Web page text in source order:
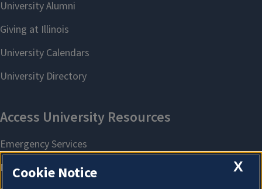
X
Cookie Notice